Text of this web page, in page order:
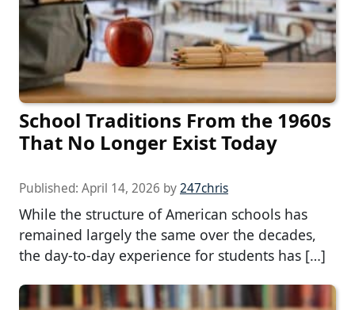
School Traditions From the 1960s
That No Longer Exist Today
Published: April 14, 2026 by247chris
While the structure of American schools has
remained largely the same over the decades,
the day-to-day experience for students has […]